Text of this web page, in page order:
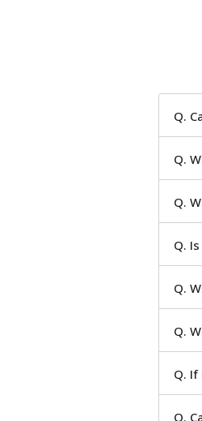
Q.
Q.
Q.
Q.
Q.
Q.
Q.
Q.